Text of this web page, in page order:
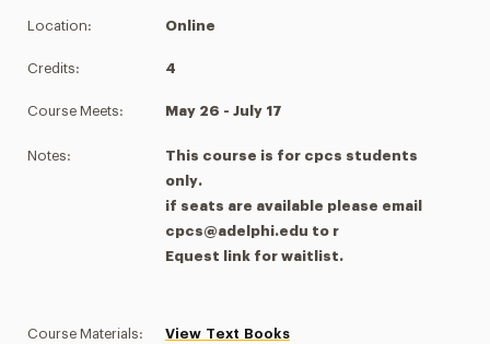
Location: Online
Credits: 4
Course Meets: May 26 - July 17
Notes:
This course is for cpcs students
only.
if seats are available please email
cpcs@adelphi.edu to r
Equest link for waitlist.
Course Materials: View Text Books